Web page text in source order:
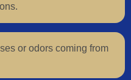
or odors coming from